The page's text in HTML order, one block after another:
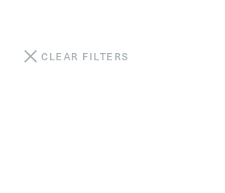
CLEAR FILTERS